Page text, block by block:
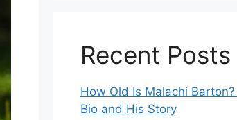
Recent Posts
How Old Is Malachi
Bio and His Story